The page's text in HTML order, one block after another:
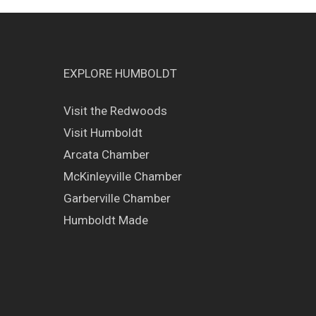
EXPLORE HUMBOLDT
Visit the Redwoods
Visit Humboldt
Arcata Chamber
McKinleyville Chamber
Garberville Chamber
Humboldt Made